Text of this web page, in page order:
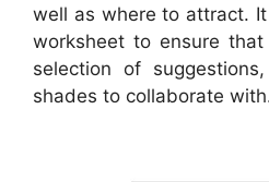
well as where to attract.
worksheet to ensure
selection of
shades to collaborate